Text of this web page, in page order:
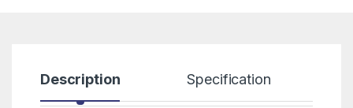
Description Specification